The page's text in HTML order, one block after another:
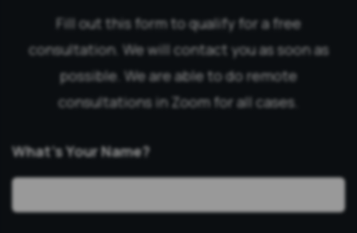
Fill out this form to qualify for a free
consultation. We will contact you as soon as
possible. We are able to do remote
consultations in Zoom for all cases.
What’s Your Name?